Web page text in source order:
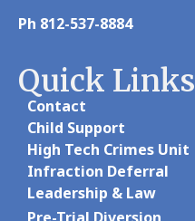
Ph 812-537-8884
Quick Links
Contact
Child Support
High Tech Crimes Unit
Infraction Deferral
Leadership & Law